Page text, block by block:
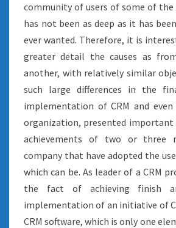
community of users of some of
has not been as deep as it has
ever wanted. Therefore, it is
greater detail the causes as
another, with relatively similar
such large differences in the
implementation of CRM and
organization, presented important
achievements of two or three
company that have adopted the
which can be. As leader of a CRM
the fact of achieving finish
implementation of an initiative of
CRM software, which is only one